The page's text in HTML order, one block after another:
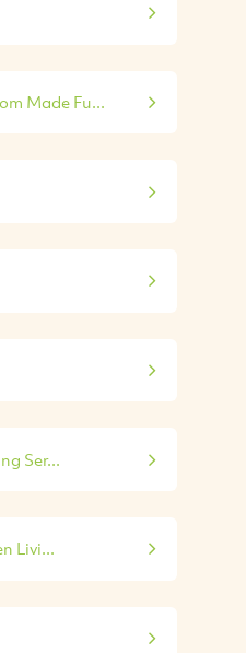
Made Fu...
Ser...
Livi...